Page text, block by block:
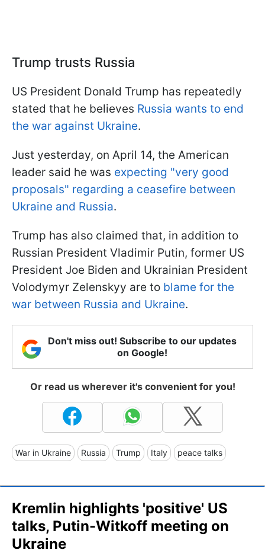
Trump trusts Russia
US President Donald Trump has repeatedly
stated that he believes Russia wants to end
the war against Ukraine.
Just yesterday, on April 14, the American
leader said he was expecting "very good
proposals" regarding a ceasefire between
Ukraine and Russia.
Trump has also claimed that, in addition to
Russian President Vladimir Putin, former US
President Joe Biden and Ukrainian President
Volodymyr Zelenskyy are to blame for the
war between Russia and Ukraine.
Don't miss out! Subscribe to our updates
on Google!
Or read us wherever it's convenient for you!
War in Ukraine Russia Trump Italy peace talks
Kremlin highlights 'positive' US
talks, Putin-Witkoff meeting on
Ukraine